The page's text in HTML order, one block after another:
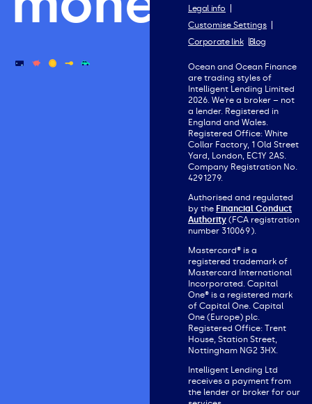
Legal info
Customise Settings
Corporate link
Blog
Ocean and Ocean Finance
are trading styles of
Intelligent Lending Limited
2026. We’re a broker – not
a lender. Registered in
England and Wales.
Registered Office: White
Collar Factory, 1 Old Street
Yard, London, EC1Y 2AS.
Company Registration No.
4291279.
Authorised and regulated
by the Financial Conduct
Authority (FCA registration
number 310069).
Mastercard® is a
registered trademark of
Mastercard International
Incorporated. Capital
One® is a registered mark
of Capital One. Capital
One (Europe) plc.
Registered Office: Trent
House, Station Street,
Nottingham NG2 3HX.
Intelligent Lending Ltd
receives a payment from
the lender or broker for our